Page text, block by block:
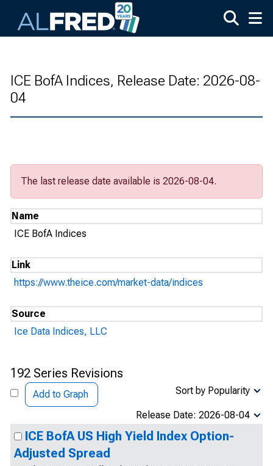
ICE BofA Indices, Release Date: 2026-08-
04
The last release date available is 2026-08-04.
Name
ICE BofA Indices
Link
https://www.theice.com/market-data/indices
Source
Ice Data Indices, LLC
192 Series Revisions
Add to Graph Sort by Popularity
Release Date: 2026-08-04
ICE BofA US High Yield Index Option-
Adjusted Spread